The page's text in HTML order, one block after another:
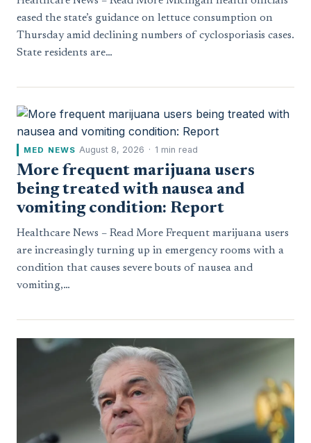
eased the state’s guidance on lettuce consumption on
Thursday amid declining numbers of cyclosporiasis cases.
State residents are…
MED NEWS August 8, 2026 · 1 min read
More frequent marijuana users
being treated with nausea and
vomiting condition: Report
Healthcare News – Read More Frequent marijuana users
are increasingly turning up in emergency rooms with a
condition that causes severe bouts of nausea and
vomiting,…